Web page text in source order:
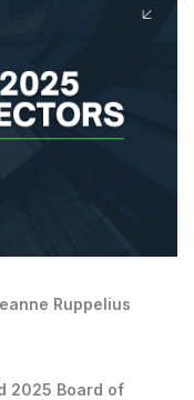
Ruppelius
2025 Board of